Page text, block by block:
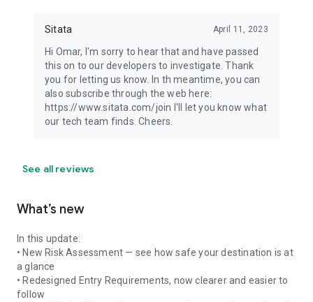
Sitata April 11, 2023
Hi Omar, I'm sorry to hear that and have passed
this on to our developers to investigate. Thank
you for letting us know. In th meantime, you can
also subscribe through the web here:
https://www.sitata.com/join I'll let you know what
our tech team finds. Cheers.
See all reviews
What’s new
In this update:
• New Risk Assessment — see how safe your destination is at
a glance
• Redesigned Entry Requirements, now clearer and easier to
follow